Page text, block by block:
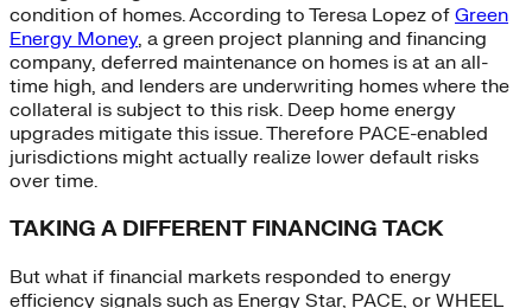
condition of homes. According to Teresa Lopez of Green
Energy Money, a green project planning and financing
company, deferred maintenance on homes is at an all-
time high, and lenders are underwriting homes where the
collateral is subject to this risk. Deep home energy
upgrades mitigate this issue. Therefore PACE-enabled
jurisdictions might actually realize lower default risks
over time.
TAKING A DIFFERENT FINANCING TACK
But what if financial markets responded to energy
efficiency signals such as Energy Star, PACE, or WHEEL